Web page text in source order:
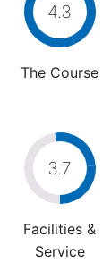
4.3
The Course
3.7
Facilities &
Service